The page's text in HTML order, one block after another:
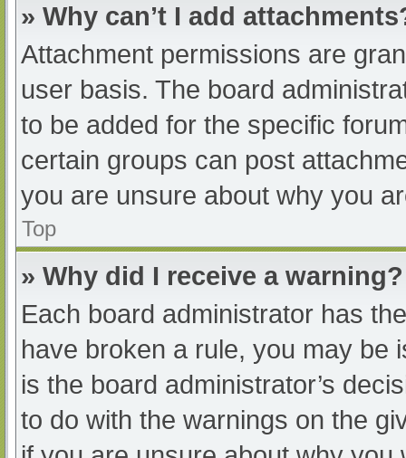
» Why can’t I add
Attachment permissions are
user basis. The board
to be added for the specific
certain groups can post
you are unsure about why you
Top
» Why did I receive a warning?
Each board administrator has
have broken a rule, you may be
is the board administrator’s
to do with the warnings on the